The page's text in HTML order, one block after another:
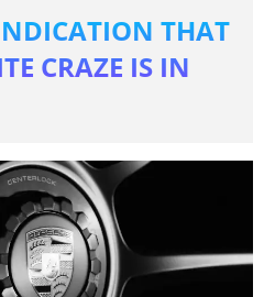
THAT
CRAZE IS IN